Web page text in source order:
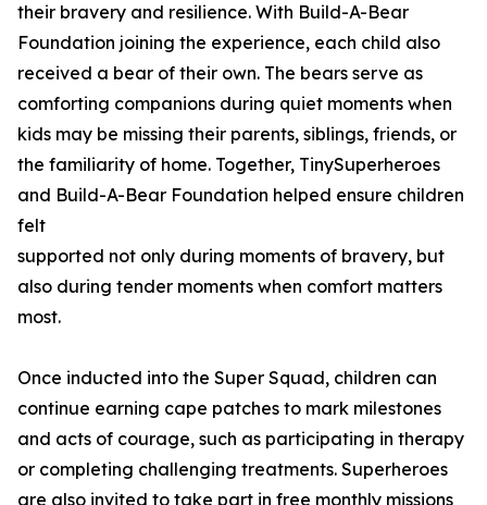
their bravery and resilience. With Build-A-Bear
Foundation joining the experience, each child also
received a bear of their own. The bears serve as
comforting companions during quiet moments when
kids may be missing their parents, siblings, friends, or
the familiarity of home. Together, TinySuperheroes
and Build-A-Bear Foundation helped ensure children
felt
supported not only during moments of bravery, but
also during tender moments when comfort matters
most.
Once inducted into the Super Squad, children can
continue earning cape patches to mark milestones
and acts of courage, such as participating in therapy
or completing challenging treatments. Superheroes
are also invited to take part in free monthly missions